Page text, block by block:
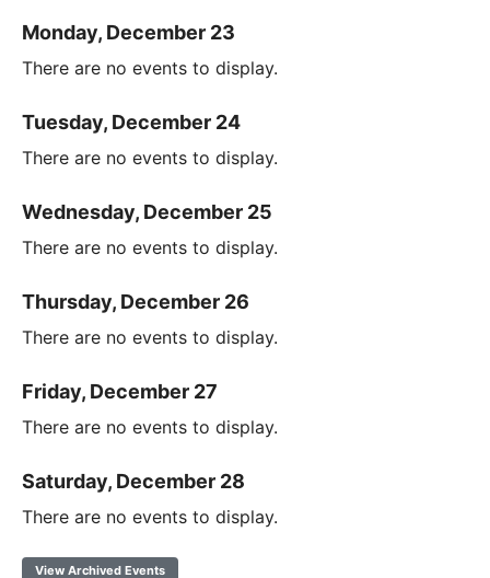
Monday, December 23
There are no events to display.
Tuesday, December 24
There are no events to display.
Wednesday, December 25
There are no events to display.
Thursday, December 26
There are no events to display.
Friday, December 27
There are no events to display.
Saturday, December 28
There are no events to display.
View Archived Events